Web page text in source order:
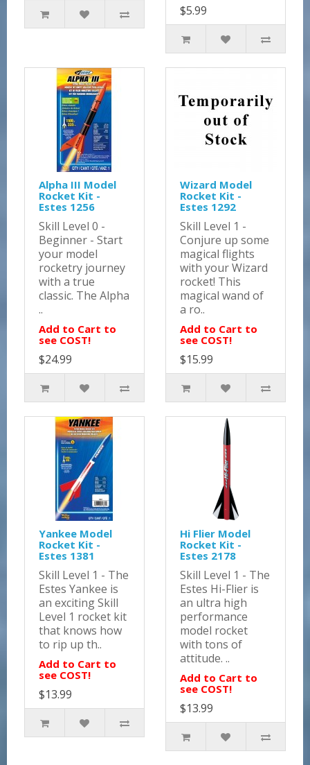
$5.99
Alpha III Model
Rocket Kit -
Estes 1256
Skill Level 0 -
Beginner - Start
your model
rocketry journey
with a true
classic. The Alpha
..
Add to Cart to
see COST!
$24.99
Wizard Model
Rocket Kit -
Estes 1292
Skill Level 1 -
Conjure up some
magical flights
with your Wizard
rocket! This
magical wand of
a ro..
Add to Cart to
see COST!
$15.99
Yankee Model
Rocket Kit -
Estes 1381
Skill Level 1 - The
Estes Yankee is
an exciting Skill
Level 1 rocket kit
that knows how
to rip up th..
Add to Cart to
see COST!
$13.99
Hi Flier Model
Rocket Kit -
Estes 2178
Skill Level 1 - The
Estes Hi-Flier is
an ultra high
performance
model rocket
with tons of
attitude. ..
Add to Cart to
see COST!
$13.99